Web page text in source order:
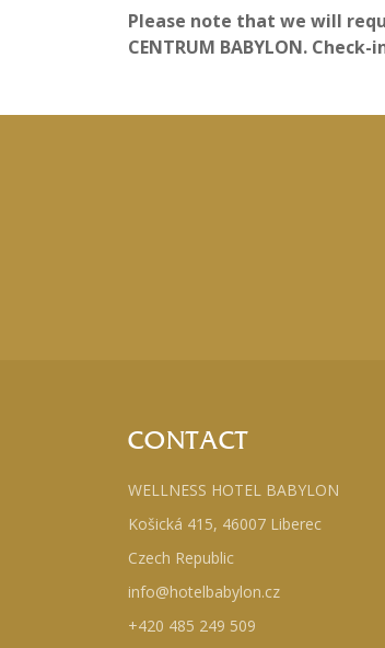
Please note that we will
CENTRUM BABYLON.
CONTACT
WELLNESS HOTEL BABYLON
Košická 415, 46007 Liberec
Czech Republic
info@hotelbabylon.cz
+420 485 249 509